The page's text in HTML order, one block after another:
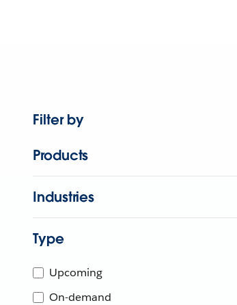
Filter by
Products
Industries
Type
Upcoming
On-demand